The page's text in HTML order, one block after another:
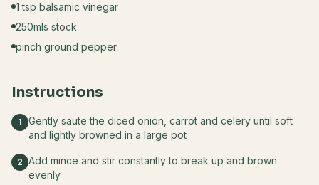
1 tsp balsamic vinegar
250mls stock
pinch ground pepper
Instructions
1
Gently saute the diced onion, carrot and celery until soft
and lightly browned in a large pot
2 Add mince and stir constantly to break up and brown
evenly